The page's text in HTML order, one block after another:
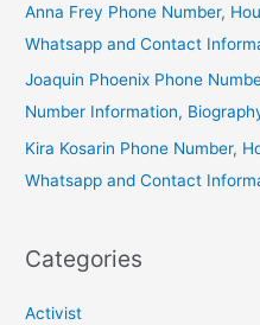
Anna Frey Phone Number,
Whatsapp and Contact
Joaquin Phoenix Phone
Number Information,
Kira Kosarin Phone Number,
Whatsapp and Contact
Categories
Activist